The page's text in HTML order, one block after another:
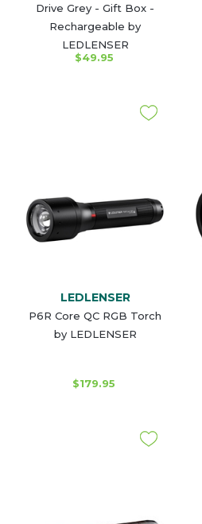
Drive Grey - Gift Box -
Rechargeable by
LEDLENSER
$49.95
LEDLENSER
P6R Core QC RGB Torch
by LEDLENSER
$179.95